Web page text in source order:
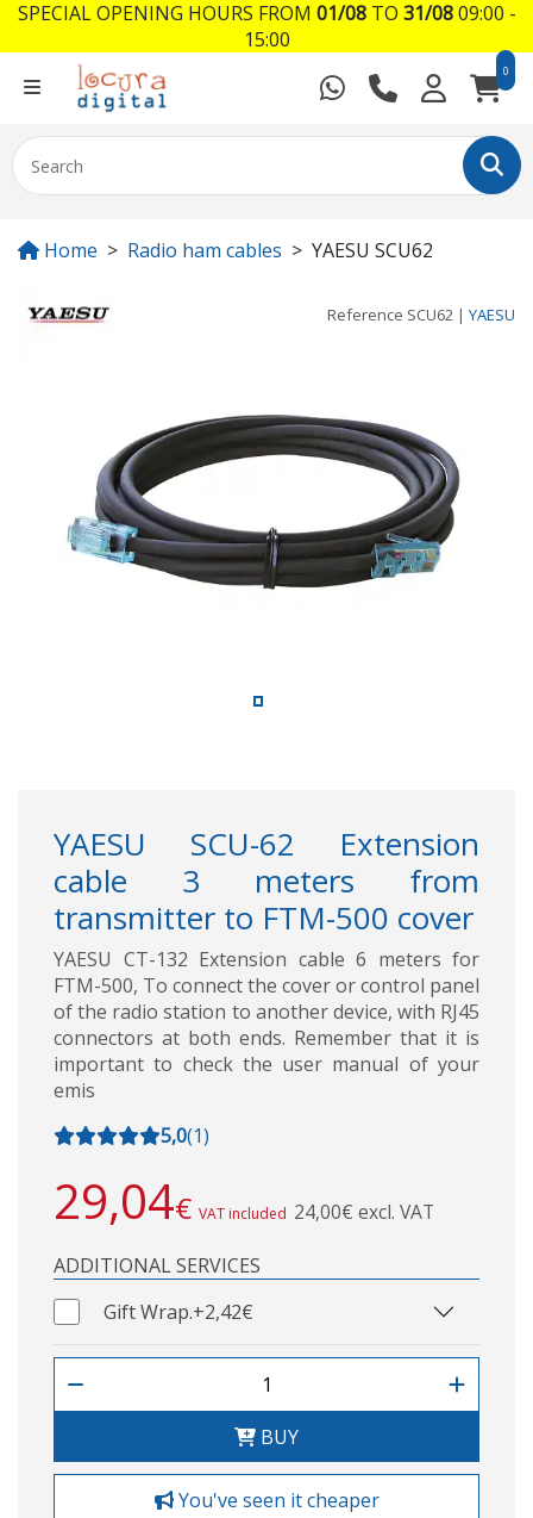
0
Home Radio ham cables YAESU SCU62
Reference SCU62 | YAESU
YAESU SCU-62 Extension
cable 3 meters from
transmitter to FTM-500 cover
YAESU CT-132 Extension cable 6 meters for
FTM-500, To connect the cover or control panel
of the radio station to another device, with RJ45
connectors at both ends. Remember that it is
important to check the user manual of your
emis
5,0(1)
29,04€ VAT included 24,00€ excl. VAT
ADDITIONAL SERVICES
Gift Wrap.+2,42€
BUY
You've seen it cheaper
SPECIAL OPENING HOURS FROM 01/08TO 31/0809:00 -
15:00